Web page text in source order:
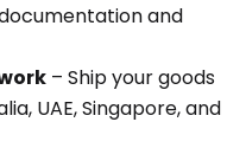
and
– Ship your goods
UAE, Singapore, and